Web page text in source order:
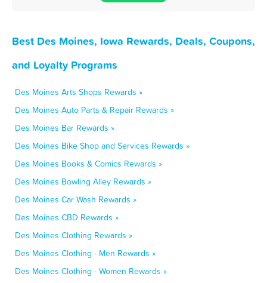
Best Des Moines, Iowa Rewards, Deals, Coupons,
and Loyalty Programs
Des Moines Arts Shops Rewards »
Des Moines Auto Parts & Repair Rewards »
Des Moines Bar Rewards »
Des Moines Bike Shop and Services Rewards »
Des Moines Books & Comics Rewards »
Des Moines Bowling Alley Rewards »
Des Moines Car Wash Rewards »
Des Moines CBD Rewards »
Des Moines Clothing Rewards »
Des Moines Clothing - Men Rewards »
Des Moines Clothing - Women Rewards »